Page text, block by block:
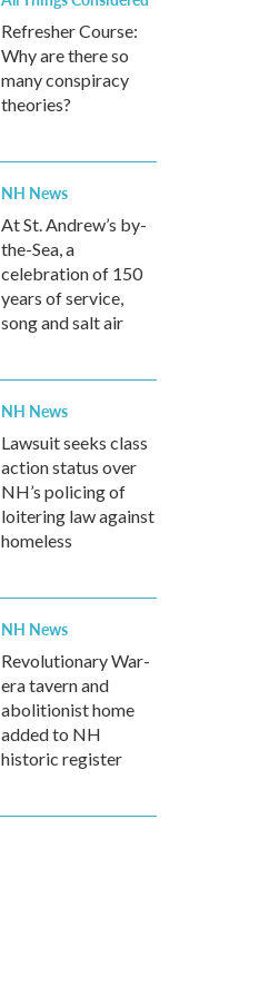
Refresher Course:
Why are there so
many conspiracy
theories?
NH News
At St. Andrew’s by-
the-Sea, a
celebration of 150
years of service,
song and salt air
NH News
Lawsuit seeks class
action status over
NH’s policing of
loitering law against
homeless
NH News
Revolutionary War-
era tavern and
abolitionist home
added to NH
historic register